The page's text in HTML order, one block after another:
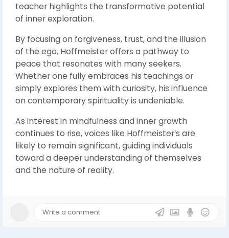
teacher highlights the transformative potential
of inner exploration.
By focusing on forgiveness, trust, and the illusion
of the ego, Hoffmeister offers a pathway to
peace that resonates with many seekers.
Whether one fully embraces his teachings or
simply explores them with curiosity, his influence
on contemporary spirituality is undeniable.
As interest in mindfulness and inner growth
continues to rise, voices like Hoffmeister’s are
likely to remain significant, guiding individuals
toward a deeper understanding of themselves
and the nature of reality.